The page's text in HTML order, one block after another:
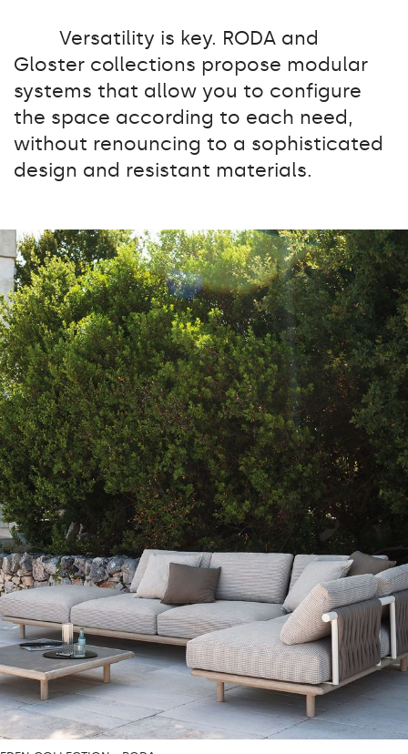
Versatility is key. RODA and
Gloster collections propose modular
systems that allow you to configure
the space according to each need,
without renouncing to a sophisticated
design and resistant materials.